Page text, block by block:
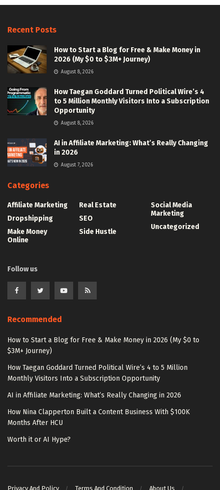
Recent Posts
How to Start a Blog for Free & Make Money in
2026 (My $0 to $3M+ Journey)
August 8, 2026
How Taegan Goddard Turned Political Wire’s 4
to 5 Million Monthly Visitors Into a Subscription
Opportunity
August 8, 2026
AI in Affiliate Marketing: What’s Really Changing
in 2026
August 7, 2026
Categories
Affiliate Marketing
Dropshipping
Make Money
Online
Real Estate
SEO
Side Hustle
Social Media
Marketing
Uncategorized
Follow us
Recommended
How to Start a Blog for Free & Make Money in 2026 (My $0 to
$3M+ Journey)
How Taegan Goddard Turned Political Wire’s 4 to 5 Million
Monthly Visitors Into a Subscription Opportunity
AI in Affiliate Marketing: What’s Really Changing in 2026
How Nina Clapperton Built a Content Business With $100K
Months After HCU
Worth it or AI Hype?
Privacy And Policy Terms And Condition About Us